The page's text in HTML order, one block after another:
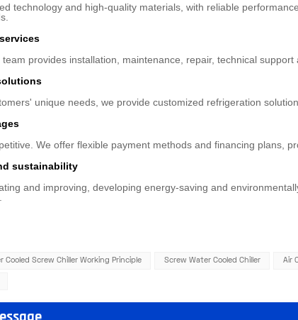
technology and high-quality materials, with reliable
provides installation, maintenance, repair, technical
unique needs, we provide customized refrigeration
We offer flexible payment methods and financing plans,
sustainability
and improving, developing energy-saving and
Cooled Screw Chiller Working Principle Screw Water Cooled Chiller Air